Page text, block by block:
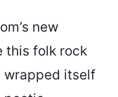
new
this folk rock
wrapped itself